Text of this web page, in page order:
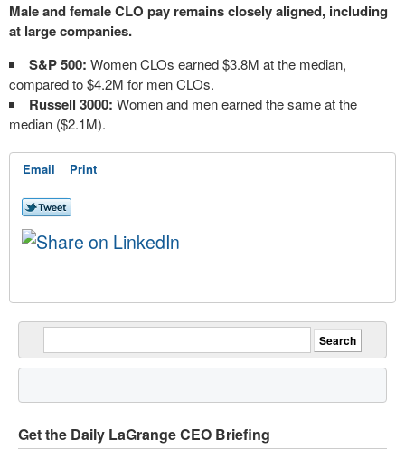
Male and female CLO pay remains closely aligned, including
at large companies.
S&P 500: Women CLOs earned $3.8M at the median,
compared to $4.2M for men CLOs.
Russell 3000: Women and men earned the same at the
median ($2.1M).
Email Print
Get the Daily LaGrange CEO Briefing